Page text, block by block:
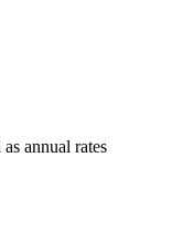
annual rates